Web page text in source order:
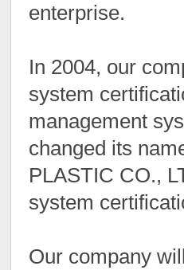
enterprise.
In 2004, our
system
management
changed its
PLASTIC CO.,
system
Our company